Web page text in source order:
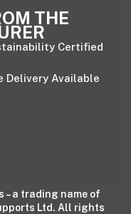
THE
Certified
Delivery Available
– a trading name of
Ltd. All rights